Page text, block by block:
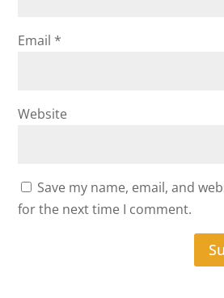
Email *
Website
Save my name, email, and
for the next time I comment.